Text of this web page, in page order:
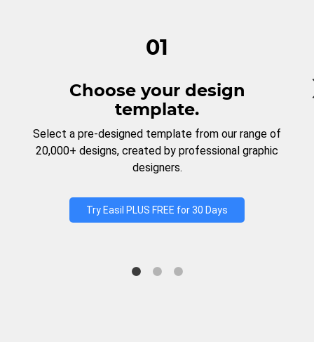
01
Choose your design
template.
Select a pre-designed template from our range of
20,000+ designs, created by professional graphic
designers.
Try Easil PLUS FREE for 30 Days